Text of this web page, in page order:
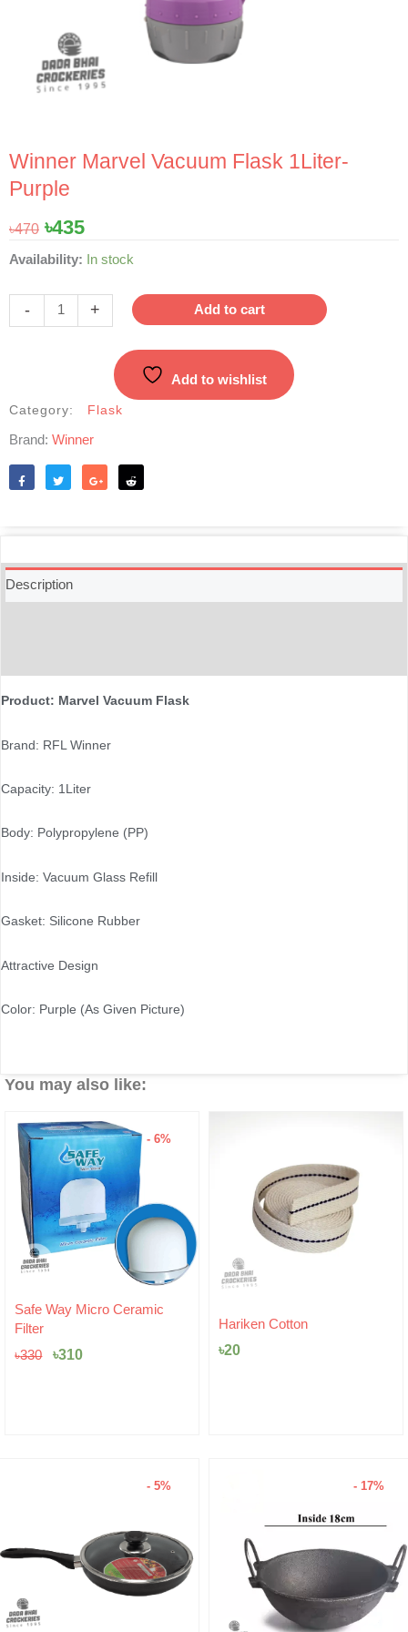
Winner Marvel Vacuum Flask 1Liter-
Purple
৳470 Original
was:
৳470.
৳435Current
is:
৳435.
Availability: In stock
-
Winner
+ Add to cart
Add to wishlist
Category: Flask
Brand: Winner
Description
Product: Marvel Vacuum Flask
Brand: RFL Winner
Capacity: 1Liter
Body: Polypropylene (PP)
Inside: Vacuum Glass Refill
Gasket: Silicone Rubber
Attractive Design
Color: Purple (As Given Picture)
You may also like:
- 6%
Safe Way Micro Ceramic
Filter
৳330
Original
price
৳330.
৳310
Current
৳310.
Hariken Cotton
৳20
- 5% - 17%